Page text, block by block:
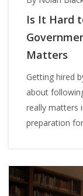
Is It Hard
Matters
Getting hired
about
really matters
preparation